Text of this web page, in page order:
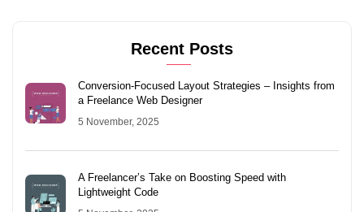
Recent Posts
Conversion-Focused Layout Strategies – Insights from
a Freelance Web Designer
5 November, 2025
A Freelancer’s Take on Boosting Speed with
Lightweight Code